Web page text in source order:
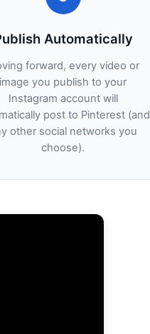
Automatically
forward, every video or
image you publish to your
Instagram account will
post to Pinterest (and
other social networks you
choose).